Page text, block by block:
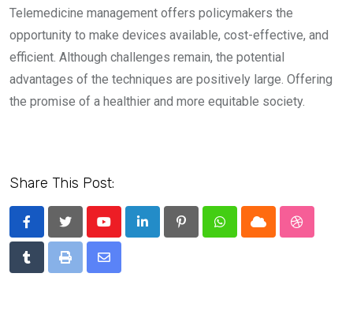
Telemedicine management offers policymakers the
opportunity to make devices available, cost-effective, and
efficient. Although challenges remain, the potential
advantages of the techniques are positively large. Offering
the promise of a healthier and more equitable society.
Share This Post:
YoutubeLinkedIn PinterestWhatsappCloud
TumblrPrint
Share